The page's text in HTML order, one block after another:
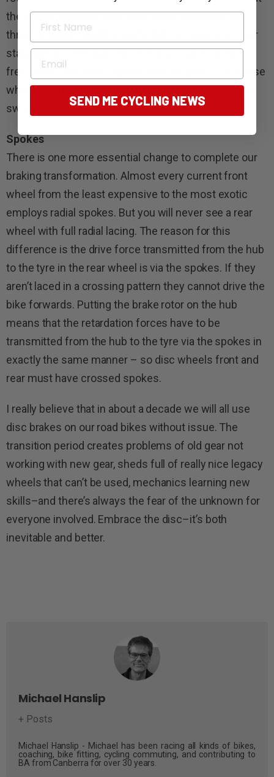
the brakes will cope with almost anything you can
throw at them. SRAM specify 160 mm rotors as their
standard size because the extra size gives their fin-
free brakes the heat capacity they require. Of course
wheels with different rotor sizes installed cannot be
swapped.
Spokes
There is one more essential change to complete our
braking transformation. Almost every current front
wheel from the least expensive to the most exotic
employs radial spokes. But you will never see a rear
wheel with full radial lacing. The reason for this
difference is the drive force transmitted from the hub
to the tyre in the rear wheel is via the spokes. If they
aren’t laced in a crossing pattern they cannot drive the
bike forwards. Putting the brake rotor on the hub
means that the retardation forces have to be
transmitted from the hub to the tyre via the spokes in
exactly the same manner – so disc wheels front and
rear must have crossed spokes.
I really believe that in about a decade we will all use
disc brakes on our road bikes without issue. The
transition period creates problems of old gear not
working with new gear, sheds full of really nice legacy
wheels that can’t be used, mechanics learning new
skills–and there’s always the fear of the unknown for
everyone involved. Embrace the disc–it’s both
inevitable and better.
Michael Hanslip
+ Posts
Michael Hanslip - Michael has been racing all kinds of bikes,
coaching, bike fitting, cycling commuting, and contributing to
BA from Canberra for over 30 years.
First Name
Email
SEND ME CYCLING NEWS